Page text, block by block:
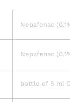
Nepafenac
Nepafenac
bottle of 5 ml